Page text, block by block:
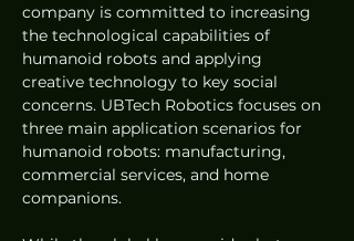
company is committed to increasing
the technological capabilities of
humanoid robots and applying
creative technology to key social
concerns. UBTech Robotics focuses on
three main application scenarios for
humanoid robots: manufacturing,
commercial services, and home
companions.